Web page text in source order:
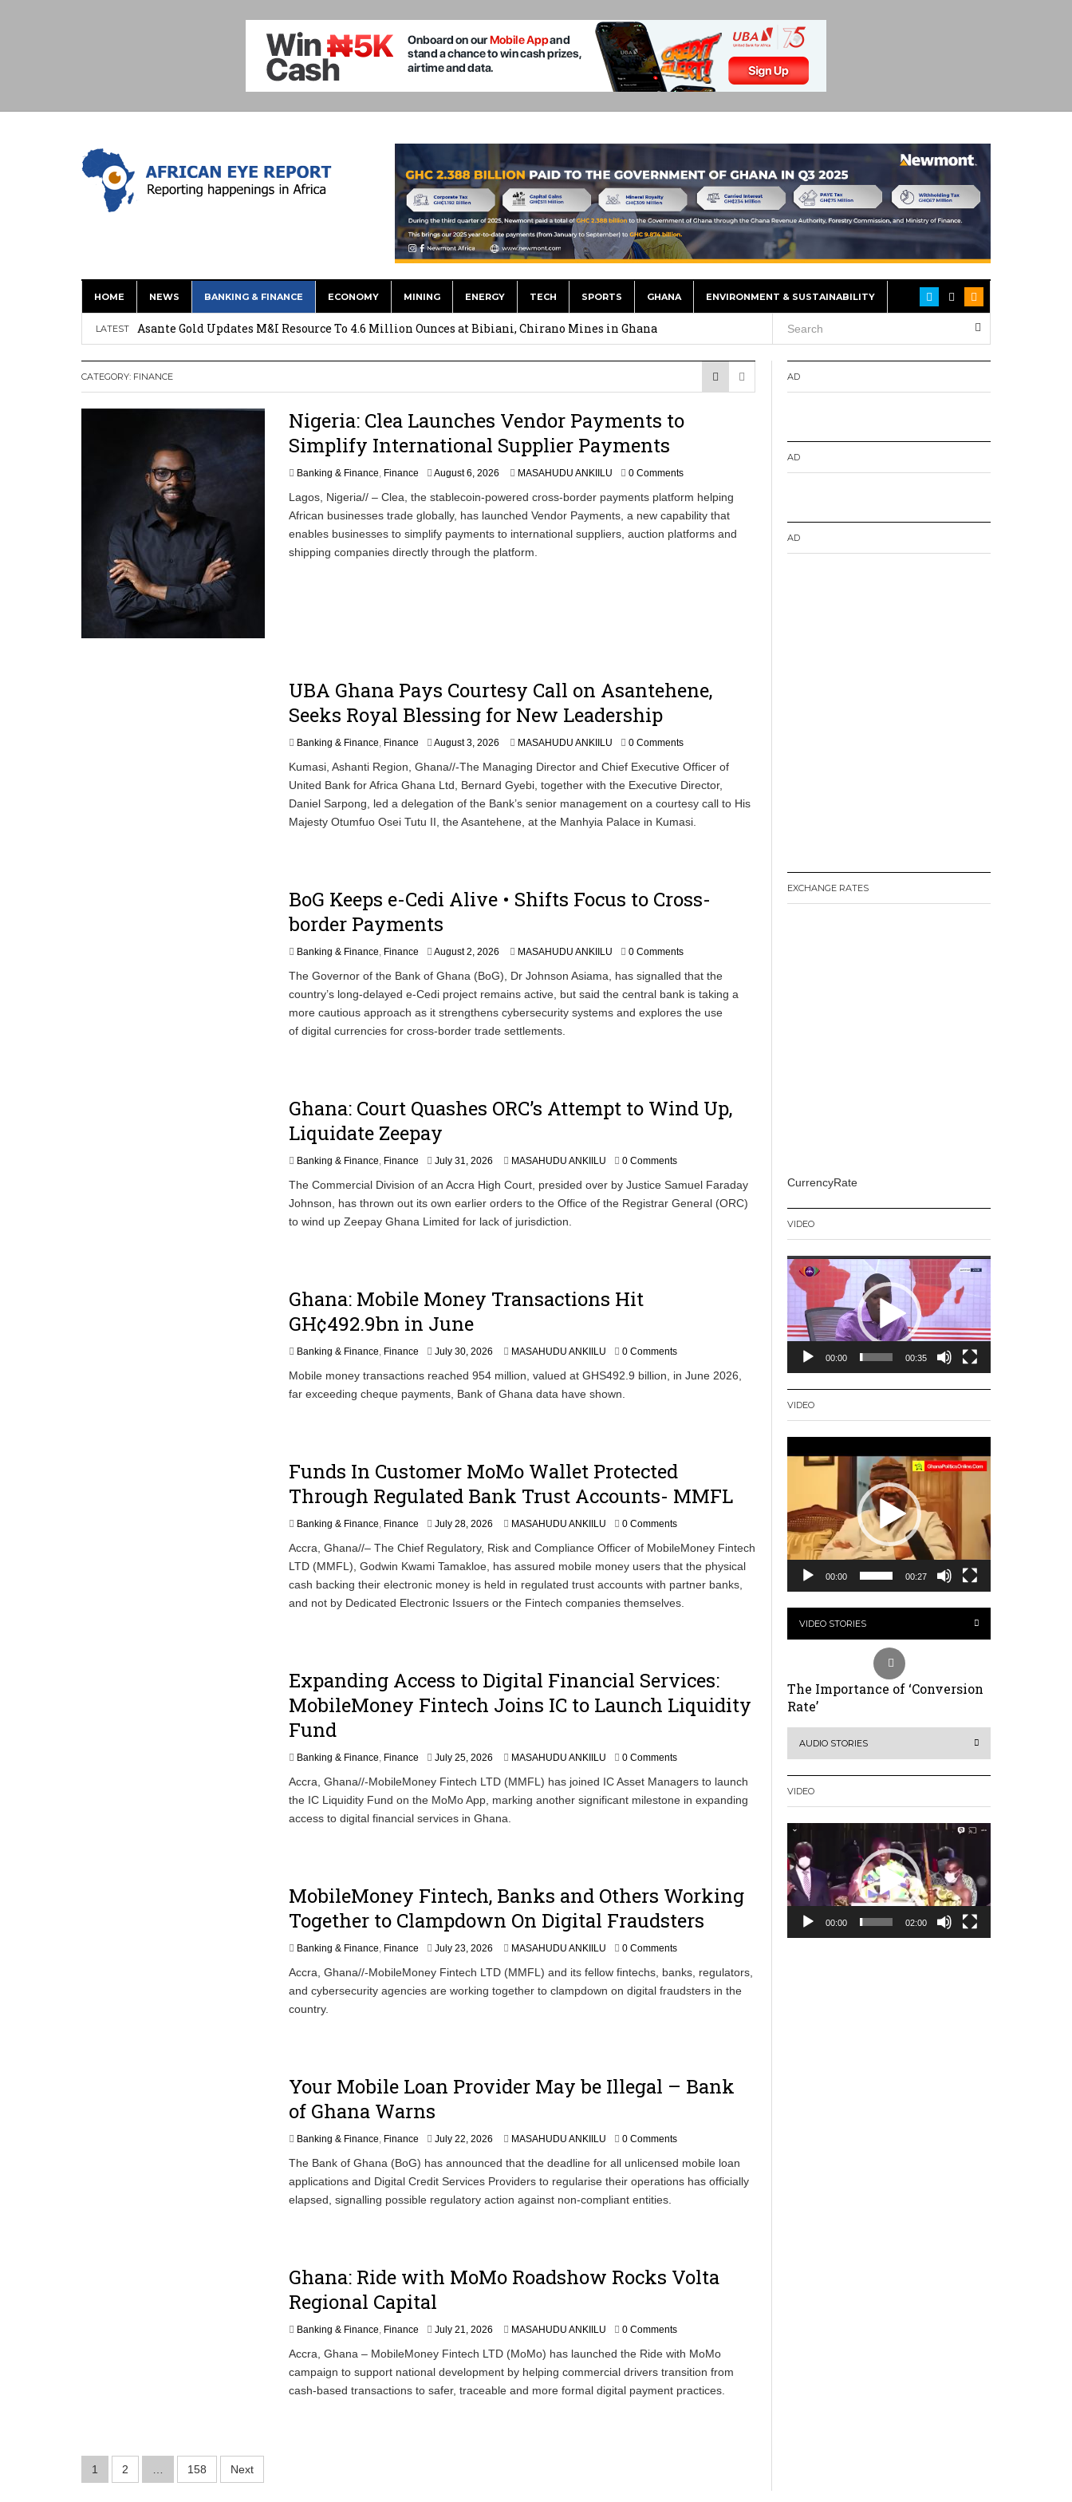
HOME NEWS BANKING & FINANCE ECONOMY MINING ENERGY TECH SPORTS GHANA ENVIRONMENT & SUSTAINABILITY
LATEST
Nigeria: Clea Launches Vendor Payments to Simplify International Supplier Payments
Asante Gold Updates M&I Resource To 4.6 Million Ounces at Bibiani, Chirano Mines in Ghana
Committee on Agric Calls for Urgent Action to Strengthen South Africa’s Response to Foot-and-Mouth
Disease
Ghana Police Intercept 866 Parcels of Suspected Cocaine, 3 Suspects in Custody
CATEGORY: FINANCE
Nigeria: Clea Launches Vendor Payments to
Simplify International Supplier Payments
Banking & Finance, Finance August 6, 2026 MASAHUDU ANKIILU 0 Comments
Lagos, Nigeria// – Clea, the stablecoin-powered cross-border payments platform helping
African businesses trade globally, has launched Vendor Payments, a new capability that
enables businesses to simplify payments to international suppliers, auction platforms and
shipping companies directly through the platform.
UBA Ghana Pays Courtesy Call on Asantehene,
Seeks Royal Blessing for New Leadership
Banking & Finance, Finance August 3, 2026
g
u
s
3
MASAHUDU ANKIILU 0 Comments
Kumasi, Ashanti Region, Ghana//-The Managing Director and Chief Executive Officer of
United Bank for Africa Ghana Ltd, Bernard Gyebi, together with the Executive Director,
Daniel Sarpong, led a delegation of the Bank’s senior management on a courtesy call to His
Majesty Otumfuo Osei Tutu II, the Asantehene, at the Manhyia Palace in Kumasi.
BoG Keeps e-Cedi Alive • Shifts Focus to Cross-
border Payments
Banking & Finance, Finance August 2, 2026 MASAHUDU ANKIILU 0 Comments
The Governor of the Bank of Ghana (BoG), Dr Johnson Asiama, has signalled that the
country’s long-delayed e-Cedi project remains active, but said the central bank is taking a
more cautious approach as it strengthens cybersecurity systems and explores the use
of digital currencies for cross-border trade settlements.
Ghana: Court Quashes ORC’s Attempt to Wind Up,
Liquidate Zeepay
Banking & Finance, Finance July 31, 2026 MASAHUDU ANKIILU 0 Comments
The Commercial Division of an Accra High Court, presided over by Justice Samuel Faraday
Johnson, has thrown out its own earlier orders to the Office of the Registrar General (ORC)
to wind up Zeepay Ghana Limited for lack of jurisdiction.
Ghana: Mobile Money Transactions Hit
GH¢492.9bn in June
Banking & Finance, Finance July 30, 2026 MASAHUDU ANKIILU 0 Comments
Mobile money transactions reached 954 million, valued at GHS492.9 billion, in June 2026,
far exceeding cheque payments, Bank of Ghana data have shown.
Funds In Customer MoMo Wallet Protected
Through Regulated Bank Trust Accounts- MMFL
Banking & Finance, Finance July 28, 2026 MASAHUDU ANKIILU 0 Comments
Accra, Ghana//– The Chief Regulatory, Risk and Compliance Officer of MobileMoney Fintech
LTD (MMFL), Godwin Kwami Tamakloe, has assured mobile money users that the physical
cash backing their electronic money is held in regulated trust accounts with partner banks,
and not by Dedicated Electronic Issuers or the Fintech companies themselves.
Expanding Access to Digital Financial Services:
MobileMoney Fintech Joins IC to Launch Liquidity
Fund
Banking & Finance, Finance July 25, 2026
l
y
2
MASAHUDU ANKIILU 0 Comments
Accra, Ghana//-MobileMoney Fintech LTD (MMFL) has joined IC Asset Managers to launch
the IC Liquidity Fund on the MoMo App, marking another significant milestone in expanding
access to digital financial services in Ghana.
MobileMoney Fintech, Banks and Others Working
Together to Clampdown On Digital Fraudsters
Banking & Finance, Finance July 23, 2026
l
y
6
MASAHUDU ANKIILU 0 Comments
Accra, Ghana//-MobileMoney Fintech LTD (MMFL) and its fellow fintechs, banks, regulators,
and cybersecurity agencies are working together to clampdown on digital fraudsters in the
country.
Your Mobile Loan Provider May be Illegal – Bank
of Ghana Warns
Banking & Finance, Finance July 22, 2026 MASAHUDU ANKIILU 0 Comments
The Bank of Ghana (BoG) has announced that the deadline for all unlicensed mobile loan
applications and Digital Credit Services Providers to regularise their operations has officially
elapsed, signalling possible regulatory action against non-compliant entities.
Ghana: Ride with MoMo Roadshow Rocks Volta
Regional Capital
Banking & Finance, Finance July 21, 2026 MASAHUDU ANKIILU 0 Comments
Accra, Ghana – MobileMoney Fintech LTD (MoMo) has launched the Ride with MoMo
campaign to support national development by helping commercial drivers transition from
cash-based transactions to safer, traceable and more formal digital payment practices.
Posts
1 2 158 Next
AD
AD
AD
EXCHANGE RATES
CurrencyRate
VIDEO
Video
Player
00:00 00:35
VIDEO
Player
00:00 00:27
VIDEO STORIES
The Importance of ‘Conversion
Rate’
AUDIO STORIES
VIDEO
Video
Player
00:00 02:00